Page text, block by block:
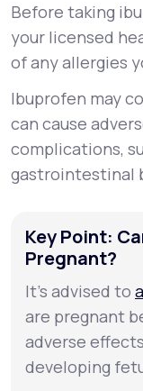
Before taking
your licensed
of any allergies
Ibuprofen may
can cause
complications,
gastrointestinal
Key Point:
Pregnant?
It’s advised to
are pregnant
adverse
developing